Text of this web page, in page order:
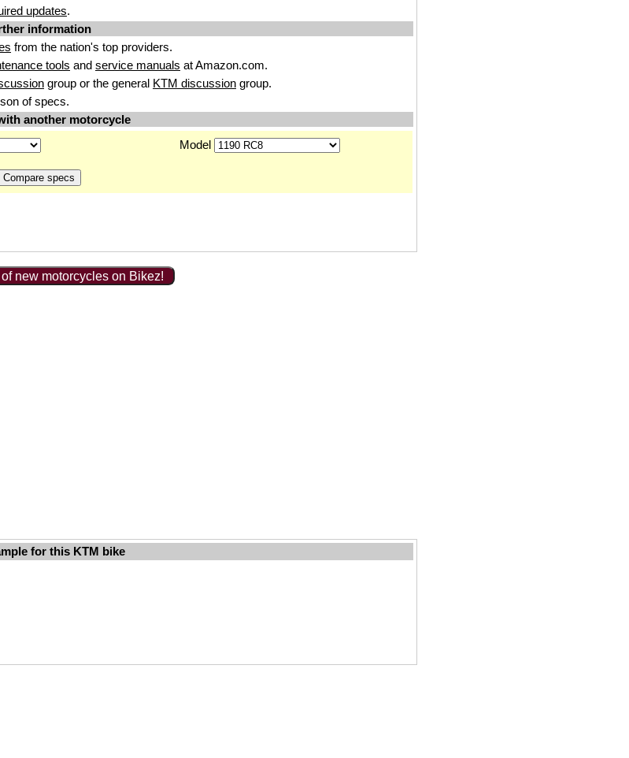
updates.
information
from the nation's top providers.
tools and service manuals at Amazon.com.
group or the general KTM discussion group.
of specs.
another motorcycle
Model
new motorcycles on Bikez!
for this KTM bike